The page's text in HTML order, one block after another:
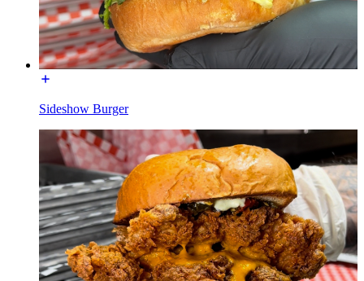
Sideshow Burger